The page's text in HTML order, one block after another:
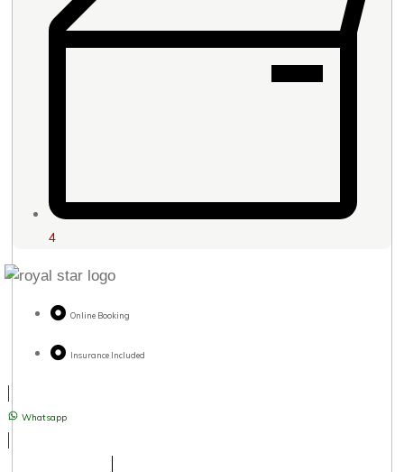
4
Online Booking
Insurance Included
Whatsapp